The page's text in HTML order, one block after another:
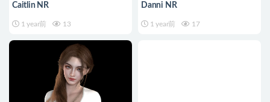
Caitlin NR
1 year前 13
Danni NR
1 year前 17